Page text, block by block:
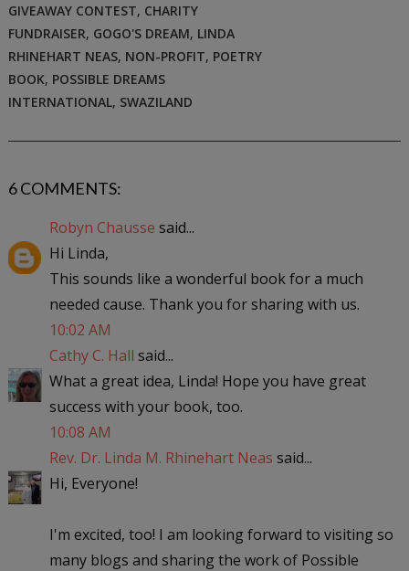
GIVEAWAY CONTEST, CHARITY
FUNDRAISER, GOGO'S DREAM, LINDA
RHINEHART NEAS, NON-PROFIT, POETRY
BOOK, POSSIBLE DREAMS
INTERNATIONAL, SWAZILAND
6 COMMENTS:
Robyn Chausse said...
Hi Linda,
This sounds like a wonderful book for a much
needed cause. Thank you for sharing with us.
10:02 AM
Cathy C. Hall said...
What a great idea, Linda! Hope you have great
success with your book, too.
10:08 AM
Rev. Dr. Linda M. Rhinehart Neas said...
Hi, Everyone!
I'm excited, too! I am looking forward to visiting so
many blogs and sharing the work of Possible